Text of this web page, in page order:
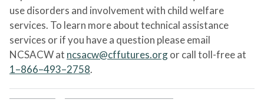
use disorders and involvement with child welfare
services. To learn more about technical assistance
services or if you have a question please email
NCSACW at ncsacw@cffutures.orgor call toll-free at
1–866–493–2758.